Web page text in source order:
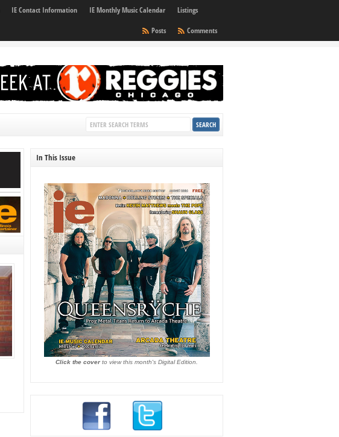
IE Contact Information IE Monthly Music Calendar
Listings
Comments
Posts
In This Issue
Click the coverto view this month's Digital Edition.